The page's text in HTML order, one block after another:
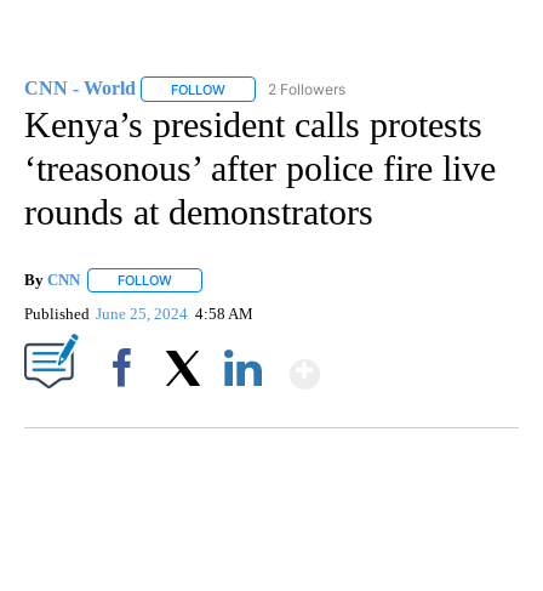
CNN - World FOLLOW FOLLOW "CNN - WORLD" TO RECEIVE
2 Followers
Kenya’s president calls protests
‘treasonous’ after police fire live
rounds at demonstrators
By CNN FOLLOW
Published June 25, 2024 4:58 AM